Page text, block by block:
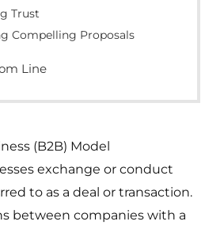
Trust
Compelling Proposals
Line
(B2B) Model
exchange or conduct
to as a deal or transaction.
between companies with a